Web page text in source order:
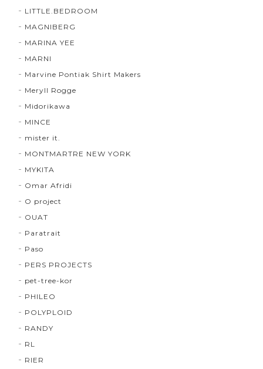
LITTLE.BEDROOM
MAGNIBERG
MARINA YEE
MARNI
Marvine Pontiak Shirt Makers
Meryll Rogge
Midorikawa
MINCE
mister it.
MONTMARTRE NEW YORK
MYKITA
Omar Afridi
O project
OUAT
Paratrait
Paso
PERS PROJECTS
pet-tree-kor
PHILEO
POLYPLOID
RANDY
RL
RIER